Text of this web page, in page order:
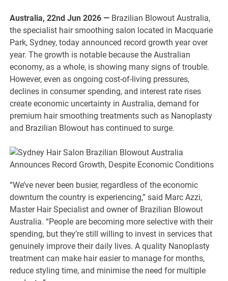
Australia, 22nd Jun 2026 — Brazilian Blowout Australia,
the specialist hair smoothing salon located in Macquarie
Park, Sydney, today announced record growth year over
year. The growth is notable because the Australian
economy, as a whole, is showing many signs of trouble.
However, even as ongoing cost-of-living pressures,
declines in consumer spending, and interest rate rises
create economic uncertainty in Australia, demand for
premium hair smoothing treatments such as Nanoplasty
and Brazilian Blowout has continued to surge.
“We’ve never been busier, regardless of the economic
downturn the country is experiencing,” said Marc Azzi,
Master Hair Specialist and owner of Brazilian Blowout
Australia. “People are becoming more selective with their
spending, but they’re still willing to invest in services that
genuinely improve their daily lives. A quality Nanoplasty
treatment can make hair easier to manage for months,
reduce styling time, and minimise the need for multiple